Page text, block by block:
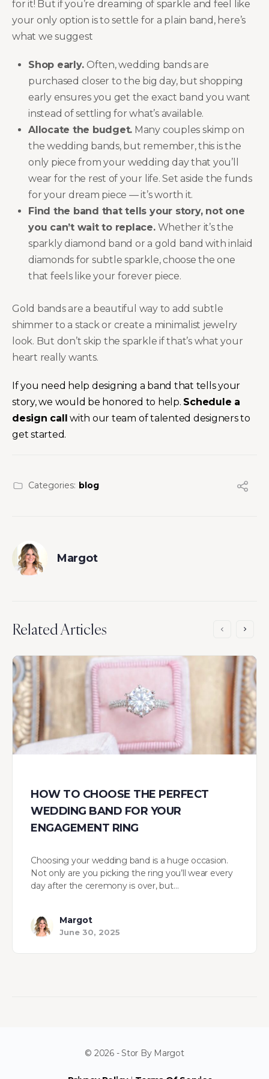
for it! But if you’re dreaming of sparkle and feel like
your only option is to settle for a plain band, here’s
what we suggest
Shop early. Often, wedding bands are
purchased closer to the big day, but shopping
early ensures you get the exact band you want
instead of settling for what’s available.
Allocate the budget. Many couples skimp on
the wedding bands, but remember, this is the
only piece from your wedding day that you’ll
wear for the rest of your life. Set aside the funds
for your dream piece — it’s worth it.
Find the band that tells your story, not one
you can’t wait to replace.Whether it’s the
sparkly diamond band or a gold band with inlaid
diamonds for subtle sparkle, choose the one
that feels like your forever piece.
Gold bands are a beautiful way to add subtle
shimmer to a stack or create a minimalist jewelry
look. But don’t skip the sparkle if that’s what your
heart really wants.
If you need help designing a band that tells your
story, we would be honored to help. Schedule a
design call with our team of talented designers to
get started.
Categories: blog
Margot
Related Articles
HOW TO CHOOSE THE PERFECT
WEDDING BAND FOR YOUR
ENGAGEMENT RING
Choosing your wedding band is a huge occasion.
Not only are you picking the ring you’ll wear every
day after the ceremony is over, but…
Margot
June 30, 2025
© 2026 - Stor By Margot